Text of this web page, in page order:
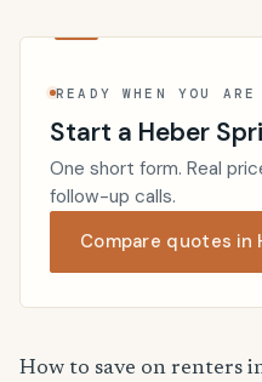
READY WHEN YOU ARE
Start a Heber
One short form. Real
follow-up calls.
Compare quotes in
How to save on renters